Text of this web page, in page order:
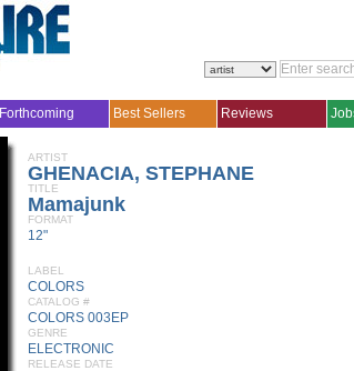
Forthcoming Best Sellers Reviews
ARTIST
GHENACIA, STEPHANE
TITLE
Mamajunk
FORMAT
12"
LABEL
COLORS
CATALOG #
COLORS 003EP
GENRE
ELECTRONIC
RELEASE DATE